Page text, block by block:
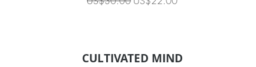
CULTIVATED MIND